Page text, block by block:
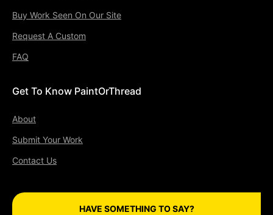
Buy Work Seen On Our Site
Request A Custom
FAQ
Get To Know PaintOrThread
About
Submit Your Work
Contact Us
HAVE SOMETHING TO SAY?